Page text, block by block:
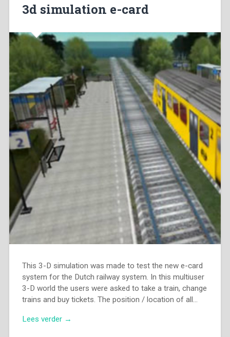
3d simulation e-card
This 3-D simulation was made to test the new e-card
system for the Dutch railway system. In this multiuser
3-D world the users were asked to take a train, change
trains and buy tickets. The position / location of all…
Lees verder →